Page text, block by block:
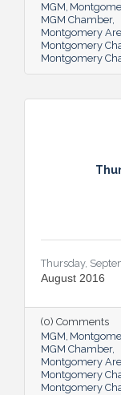
MGM
MGM Chamber
Montgomery
Montgomery
Montgomery
Thursday,
August 2016
(0) Comments
MGM
MGM Chamber
Montgomery
Montgomery
Montgomery